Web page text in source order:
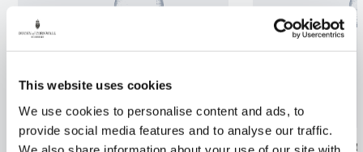
This website uses cookies
We use cookies to personalise content and ads, to
provide social media features and to analyse our traffic.
Rhubarb Champagne 3L Apple Pixie